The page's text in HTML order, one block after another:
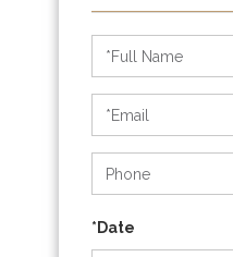
Schedule
a
Visit
*Date